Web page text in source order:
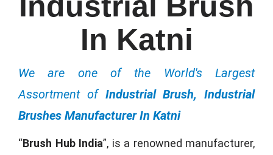
In Katni
We are one of the World's Largest
Assortment of Industrial Brush, Industrial
Brushes Manufacturer In Katni
“Brush Hub India”, is a renowned manufacturer,